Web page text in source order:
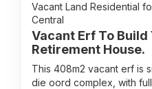
Vacant Land Residential
Central
Vacant Erf To Build
Retirement House.
This 408m2 vacant erf is
die oord complex, with